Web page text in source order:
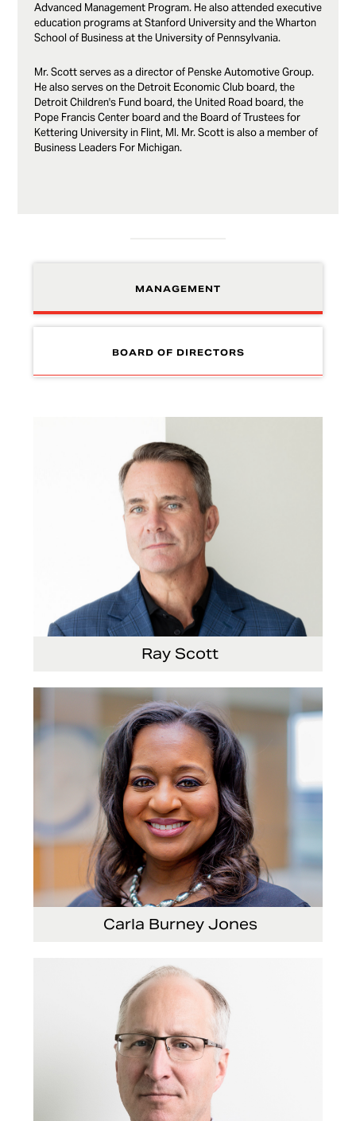
Advanced Management Program. He also attended executive
education programs at Stanford University and the Wharton
School of Business at the University of Pennsylvania.
Mr. Scott serves as a director of Penske Automotive Group.
He also serves on the Detroit Economic Club board, the
Detroit Children's Fund board, the United Road board, the
Pope Francis Center board and the Board of Trustees for
Kettering University in Flint, MI. Mr. Scott is also a member of
Business Leaders For Michigan.
MANAGEMENT
BOARD OF DIRECTORS
Ray Scott
Carla Burney Jones